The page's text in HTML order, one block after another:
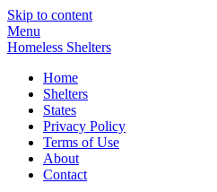
Skip to content
Menu
Homeless Shelters
Home
Shelters
States
Privacy Policy
Terms of Use
About
Contact